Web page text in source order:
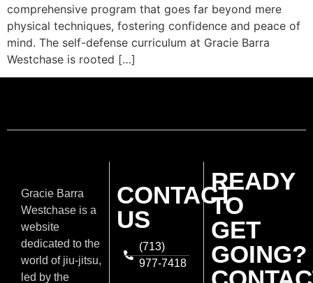
comprehensive program that goes far beyond mere
physical techniques, fostering confidence and peace of
mind. The self-defense curriculum at Gracie Barra
Westchase is rooted […]
Gracie Barra
Westchase is a
website
dedicated to the
world of jiu-jitsu,
led by the
CONTACT
US
(713)
977-7418
READY
TO
GET
GOING?